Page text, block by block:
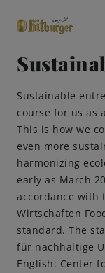
Premium
Sustainable
course for us as
This is how we
even more
harmonizing
early as March
accordance with
Wirtschaften
standard. The
für nachhaltige
English: Center